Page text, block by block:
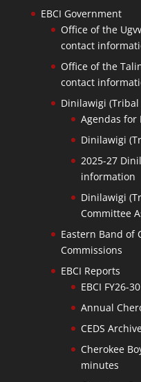
EBCI Government
Office of the
contact
Office of the
contact
Dinilawigi (Tribal
Agendas for
Dinilawigi
2025-27
information
Dinilawigi
Committee
Eastern Band of
Commissions
EBCI Reports
EBCI FY26-
Annual
CEDS
Cherokee
minutes